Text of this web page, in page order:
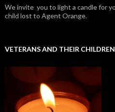
We invite you to light a candle for
child lost to Agent Orange.
VETERANS AND THEIR